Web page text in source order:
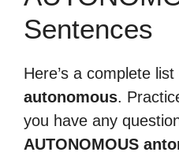
Sentences
Here’s a complete list
autonomous.
you have any
AUTONOMOUS